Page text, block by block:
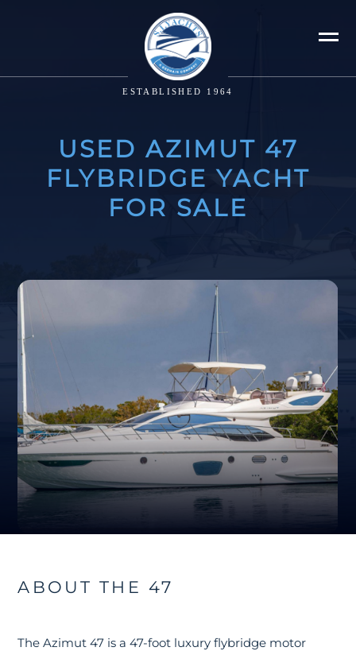
ESTABLISHED 1964
USED AZIMUT 47
FLYBRIDGE YACHT
FOR SALE
ABOUT THE 47
The Azimut 47 is a 47-foot luxury flybridge motor